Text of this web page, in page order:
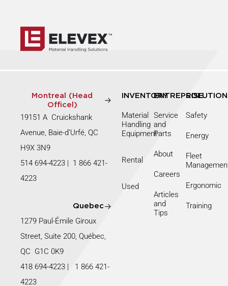
Montreal (Head
Officel)
19151 A Cruickshank
Avenue, Baie-d’Urfé, QC
H9X 3N9
514 694-4223 | 1 866 421-
4223
Quebec
1279 Paul-Émile Giroux
Street, Suite 200, Québec,
QC G1C 0K9
418 694-4223 | 1 866 421-
4223
INVENTORY
Material
Handling
Equipment
Rental
Used
ENTREPRISE
Service
and
Parts
About
Careers
Articles
and
Tips
Safety
Energy
Fleet
Ergonomic
Training